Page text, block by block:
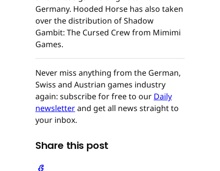
Germany. Hooded Horse has also taken
over the distribution of Shadow
Gambit: The Cursed Crew from Mimimi
Games.
Never miss anything from the German,
Swiss and Austrian games industry
again: subscribe for free to our Daily
newsletterand get all news straight to
your inbox.
Share this post